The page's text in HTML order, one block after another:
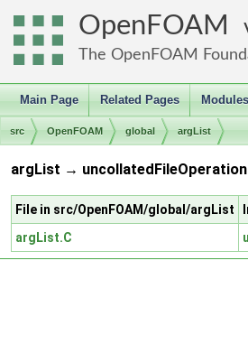
OpenFOAM
The OpenFOAM
Main Page Related Pages Modules
src OpenFOAM global argList
argList →
File in src/OpenFOAM/global/argList
argList.C